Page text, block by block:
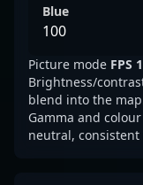
Blue
100
Picture mode FPS 1
Brightness/
blend into the
Gamma and
neutral, consistent